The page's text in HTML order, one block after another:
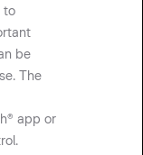
to
be
The
app or